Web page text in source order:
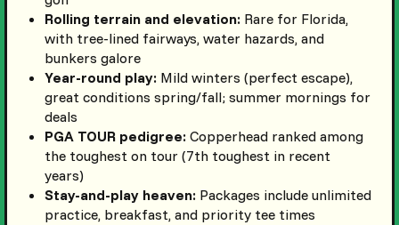
Rolling terrain and elevation:Rare for Florida,
with tree-lined fairways, water hazards, and
bunkers galore
Year-round play:Mild winters (perfect escape),
great conditions spring/fall; summer mornings for
deals
PGA TOUR pedigree:Copperhead ranked among
the toughest on tour (7th toughest in recent
years)
Stay-and-play heaven:Packages include unlimited
practice, breakfast, and priority tee times